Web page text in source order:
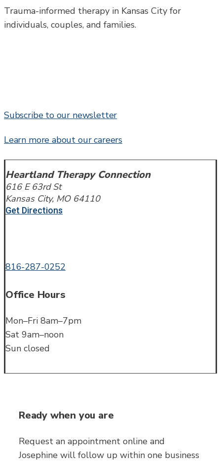
It
Trauma-informed therapy in Kansas City for
individuals, couples, and families.
Subscribe to our newsletter
Learn more about our careers
Heartland Therapy Connection
616 E 63rd St
Kansas City, MO 64110
Get Directions
816-287-0252
Office Hours
Mon–Fri 8am–7pm
Sat 9am–noon
Sun closed
Ready when you are
Request an appointment online and
Josephine will follow up within one business